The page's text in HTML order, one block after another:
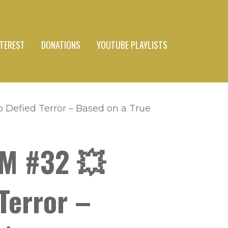
DONATIONS YOUTUBE PLAYLISTS
Defied Terror – Based on a True
#32 💥
–